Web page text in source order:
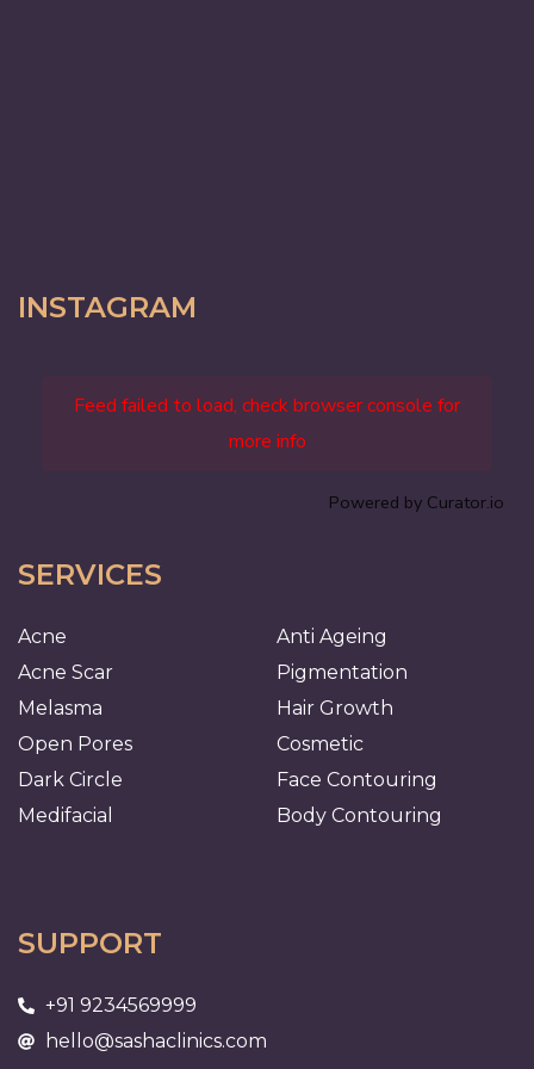
INSTAGRAM
Feed failed to load, check browser console for
more info
Powered by Curator.io
SERVICES
Acne
Acne Scar
Melasma
Open Pores
Dark Circle
Medifacial
Anti Ageing
Pigmentation
Hair Growth
Cosmetic
Face Contouring
Body Contouring
SUPPORT
+91 9234569999
hello@sashaclinics.com